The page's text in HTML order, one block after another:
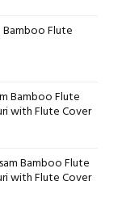
Bamboo Flute
Bamboo Flute
with Flute Cover
Bamboo Flute
with Flute Cover